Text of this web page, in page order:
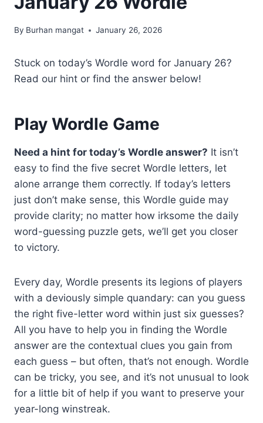
By Burhan mangat January 26, 2026
Stuck on today’s Wordle word for January 26?
Read our hint or find the answer below!
Play Wordle Game
Need a hint for today’s Wordle answer? It isn’t
easy to find the five secret Wordle letters, let
alone arrange them correctly. If today’s letters
just don’t make sense, this Wordle guide may
provide clarity; no matter how irksome the daily
word-guessing puzzle gets, we’ll get you closer
to victory.
Every day, Wordle presents its legions of players
with a deviously simple quandary: can you guess
the right five-letter word within just six guesses?
All you have to help you in finding the Wordle
answer are the contextual clues you gain from
each guess – but often, that’s not enough. Wordle
can be tricky, you see, and it’s not unusual to look
for a little bit of help if you want to preserve your
year-long winstreak.